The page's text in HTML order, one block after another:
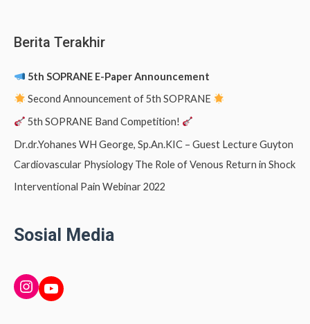
Berita Terakhir
5th SOPRANE E-Paper Announcement
Second Announcement of 5th SOPRANE
5th SOPRANE Band Competition!
Dr.dr.Yohanes WH George, Sp.An.KIC – Guest Lecture Guyton
Cardiovascular Physiology The Role of Venous Return in Shock
Interventional Pain Webinar 2022
Sosial Media
INSTAGRAM YouTube